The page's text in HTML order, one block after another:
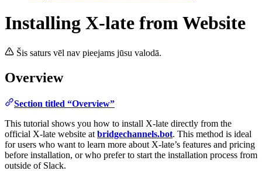
Installing X-late from Website
Šis saturs vēl nav pieejams jūsu valodā.
Overview
Section titled “Overview”
This tutorial shows you how to install X-late directly from the
official X-late website at bridgechannels.bot. This method is ideal
for users who want to learn more about X-late’s features and pricing
before installation, or who prefer to start the installation process from
outside of Slack.